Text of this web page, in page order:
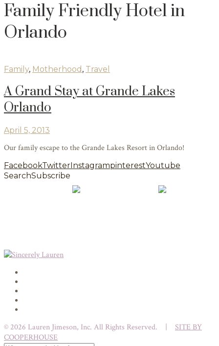
Family Friendly Hotel in
Orlando
Family, Motherhood , Travel
A Grand Stay at Grande Lakes
Orlando
April 5, 2013
Our family escape to the Grande Lakes Resort in Orlando!
FacebookTwitterInstagrampinterestYoutube
SearchSubscribe
© 2026 Lauren Jimeson, Inc. All Rights Reserved. | SITE BY
COOPERHOUSE